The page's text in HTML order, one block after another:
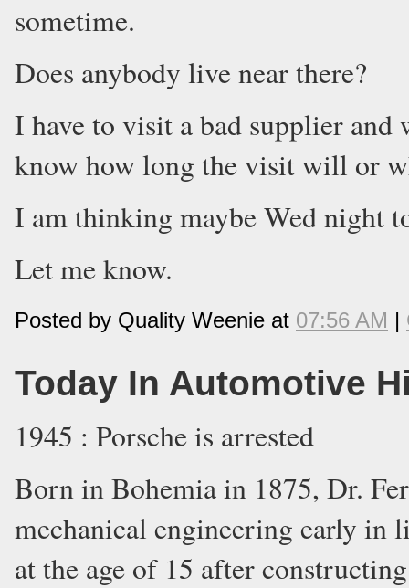
sometime.
Does anybody live near there?
I have to visit a bad supplier
know how long the visit will or
I am thinking maybe Wed night
Let me know.
Posted by Quality Weenie at 07:56 AM |
Today In Automotive
1945 : Porsche is arrested
Born in Bohemia in 1875, Dr.
mechanical engineering early
at the age of 15 after